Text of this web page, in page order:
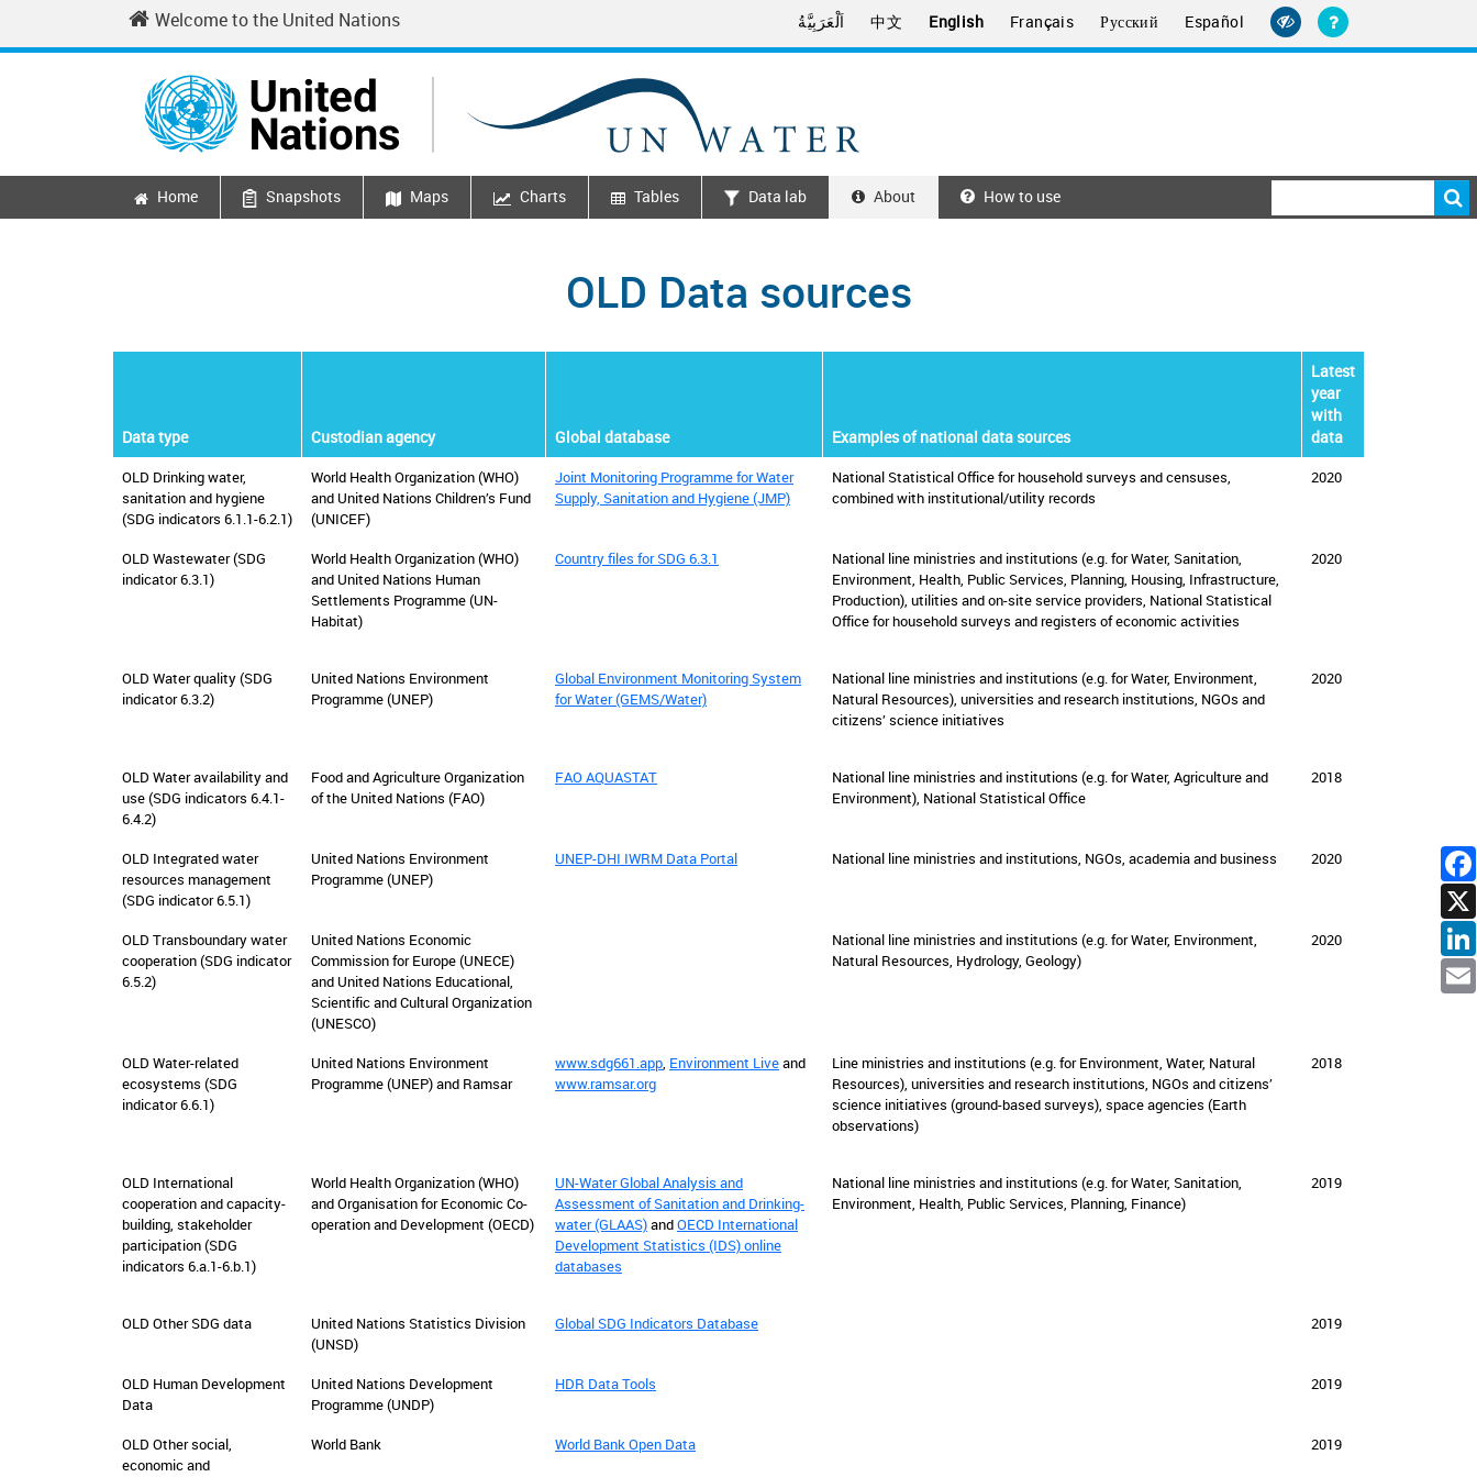
Skip to main contentWelcome to the United Nations اَلْعَرَبِيَّةُ 中文 English Français Русский Español
Main navigation
Home Snapshots Maps Charts Tables Data lab About How to use
OLD Data sources
Data type Custodian agency Global database Examples of national data sources
Latest
year
with
data
OLD Drinking water,
sanitation and hygiene
(SDG indicators 6.1.1-6.2.1)
World Health Organization (WHO)
and United Nations Children’s Fund
(UNICEF)
Joint Monitoring Programme for Water
Supply, Sanitation and Hygiene (JMP)
National Statistical Office for household surveys and censuses,
combined with institutional/utility records
2020
OLD Wastewater (SDG
indicator 6.3.1)
World Health Organization (WHO)
and United Nations Human
Settlements Programme (UN-
Habitat)
Country files for SDG 6.3.1
National line ministries and institutions (e.g. for Water, Sanitation,
Environment, Health, Public Services, Planning, Housing, Infrastructure,
Production), utilities and on-site service providers, National Statistical
Office for household surveys and registers of economic activities
2020
OLD Water quality (SDG
indicator 6.3.2)
United Nations Environment
Programme (UNEP)
Global Environment Monitoring System
for Water (GEMS/Water)
National line ministries and institutions (e.g. for Water, Environment,
Natural Resources), universities and research institutions, NGOs and
citizens’ science initiatives
2020
OLD Water availability and
use (SDG indicators 6.4.1-
6.4.2)
Food and Agriculture Organization
of the United Nations (FAO)
FAO AQUASTAT
National line ministries and institutions (e.g. for Water, Agriculture and
Environment), National Statistical Office
2018
OLD Integrated water
resources management
(SDG indicator 6.5.1)
United Nations Environment
Programme (UNEP)
UNEP-DHI IWRM Data Portal National line ministries and institutions, NGOs, academia and business 2020
OLD Transboundary water
cooperation (SDG indicator
6.5.2)
United Nations Economic
Commission for Europe (UNECE)
and United Nations Educational,
Scientific and Cultural Organization
(UNESCO)
National line ministries and institutions (e.g. for Water, Environment,
Natural Resources, Hydrology, Geology)
2020
OLD Water-related
ecosystems (SDG
indicator 6.6.1)
United Nations Environment
Programme (UNEP) and Ramsar
www.sdg661.app, Environment Liveand
www.ramsar.org
Line ministries and institutions (e.g. for Environment, Water, Natural
Resources), universities and research institutions, NGOs and citizens’
science initiatives (ground-based surveys), space agencies (Earth
observations)
2018
OLD International
cooperation and capacity-
building, stakeholder
participation (SDG
indicators 6.a.1-6.b.1)
World Health Organization (WHO)
and Organisation for Economic Co-
operation and Development (OECD)
UN-Water Global Analysis and
Assessment of Sanitation and Drinking-
water (GLAAS)andOECD International
Development Statistics (IDS) online
databases
National line ministries and institutions (e.g. for Water, Sanitation,
Environment, Health, Public Services, Planning, Finance)
2019
OLD Other SDG data
United Nations Statistics Division
(UNSD)
Global SDG Indicators Database 2019
OLD Human Development
Data
United Nations Development
Programme (UNDP)
HDR Data Tools 2019
OLD Other social,
economic and
World Bank World Bank Open Data 2019